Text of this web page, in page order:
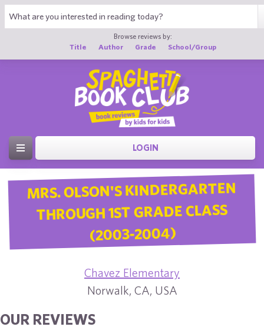
Browse reviews by:
Title
Author Grade School/Group
LOGIN
MRS. OLSON'S KINDERGARTEN
THROUGH 1ST GRADE CLASS
(2003-2004)
Chavez Elementary
Norwalk, CA, USA
OUR REVIEWS